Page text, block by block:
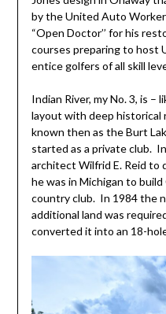
by the United Auto
“Open Doctor’’ for his
courses preparing to host
entice golfers of all skill
Indian River, my No. 3, is –
layout with deep historical
known then as the Burt
started as a private club.
architect Wilfrid E. Reid to
he was in Michigan to
country club. In 1984 the
additional land was
converted it into an 18-